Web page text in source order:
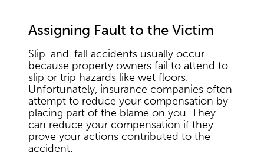
Assigning Fault to the Victim
Slip-and-fall accidents usually occur
because property owners fail to attend to
slip or trip hazards like wet floors.
Unfortunately, insurance companies often
attempt to reduce your compensation by
placing part of the blame on you. They
can reduce your compensation if they
prove your actions contributed to the
accident.